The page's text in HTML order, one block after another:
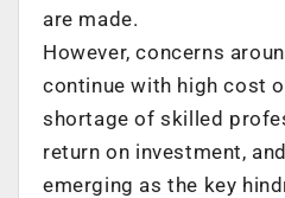
are made.
However, concerns
continue with high cost
shortage of skilled
return on investment,
emerging as the key